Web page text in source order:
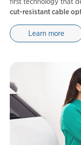
cut-resistant cable
Learn more